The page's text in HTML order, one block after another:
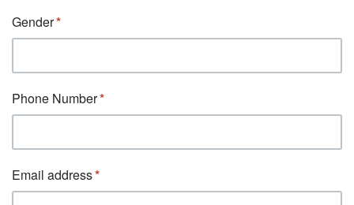
Gender
Phone Number
Email address